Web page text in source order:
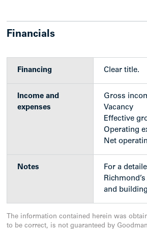
Complex, a variety of restaurants,
Library – all less than a 10-minute walk
View neighbourhood video,click here.
Highlights
Developed by award-winning
The units are located on the
being offered well below the
Timeless and contemporary
Seven impressive units
master
Financials
Financing Clear title.
Income and
expenses
Gross
Vacancy
Effective
Operating
Net
Notes
For a
and
The information contained herein was
to be correct, is not guaranteed by